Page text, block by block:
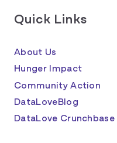
Quick Links
About Us
Hunger Impact
Community Action
DataLoveBlog
DataLove Crunchbase